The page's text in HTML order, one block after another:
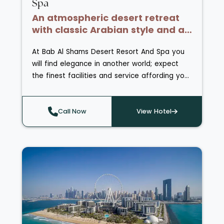
Spa
An atmospheric desert retreat
with classic Arabian style and a
At Bab Al Shams Desert Resort And Spa you
will find elegance in another world; expect
the finest facilities and service affording you
Children are catered for in Aladdin’s Kids'
Club enabling families to visit with
Satori Spa & Health Club - a peaceful haven
in the desert, featuring individual treatment
rooms plus a dedicated room for
couples. Activities further out include desert
dune horse riding, camel caravan tours and
desert drives with gazelle and oryx watching.
Enjoy unique dining at the resort with seven
Call Now View Hotel